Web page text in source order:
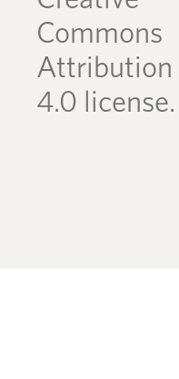
Commons
Attribution
4.0 license.